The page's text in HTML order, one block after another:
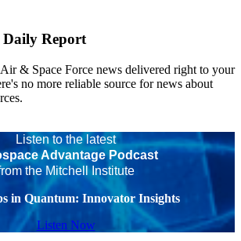
Daily Report
& Space Force news delivered right to your
no more reliable source for news about
Listen to the latest
Advantage Podcast
the Mitchell Institute
in Quantum: Innovator Insights
Listen Now